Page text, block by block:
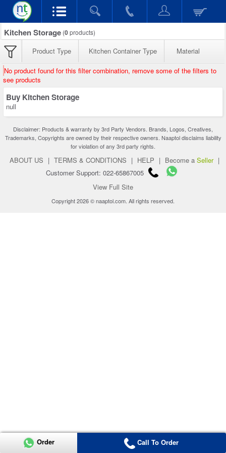
Kitchen Storage (0products)
Product Type Kitchen Container Type Material
No product found for this filter combination, remove some of the filters to
see products
Buy Kitchen Storage
null
Disclaimer: Products & warranty by 3rd Party Vendors. Brands, Logos, Creatives,
Trademarks, Copyrights are owned by their respective owners. Naaptol disclaims liability
for violation of any 3rd party rights.
ABOUT US | TERMS & CONDITIONS | HELP | Become a Seller |
Customer Support: 022-65867005
View Full Site
Copyright 2026 © naaptol.com. All rights reserved.
Order Call To Order